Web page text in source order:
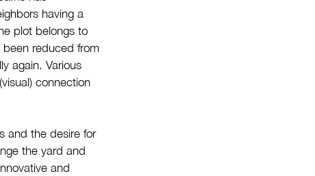
having a
plot belongs to
been reduced from
again. Various
connection
and the desire for
the yard and
and